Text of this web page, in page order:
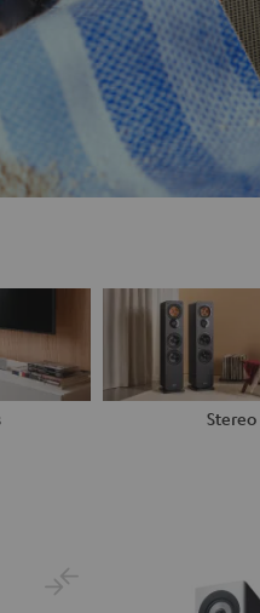
Stereo